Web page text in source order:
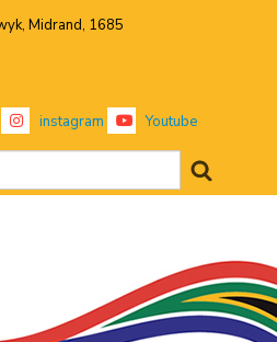
Midrand, 1685
instagram Youtube